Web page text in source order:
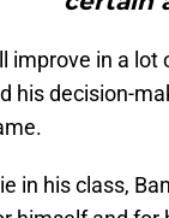
improve in a
his decision-
in his class,